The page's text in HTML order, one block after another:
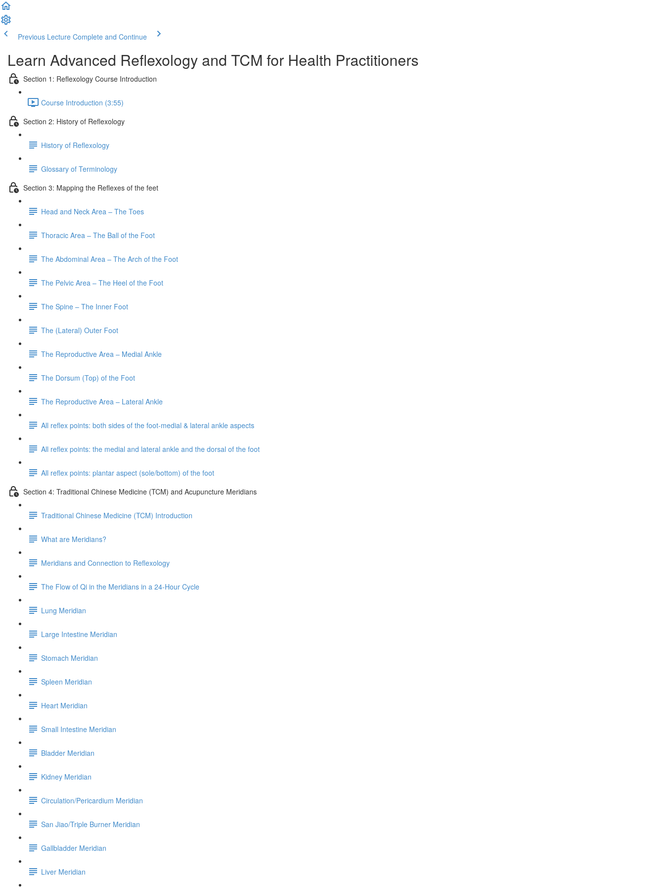
Previous Lecture Complete and Continue
Learn Advanced Reflexology and TCM for Health Practitioners
Section 1: Reflexology Course Introduction
Course Introduction (3:55)
Section 2: History of Reflexology
History of Reflexology
Glossary of Terminology
Section 3: Mapping the Reflexes of the feet
Head and Neck Area – The Toes
Thoracic Area – The Ball of the Foot
The Abdominal Area – The Arch of the Foot
The Pelvic Area – The Heel of the Foot
The Spine – The Inner Foot
The (Lateral) Outer Foot
The Reproductive Area – Medial Ankle
The Dorsum (Top) of the Foot
The Reproductive Area – Lateral Ankle
All reflex points: both sides of the foot-medial & lateral ankle aspects
All reflex points: the medial and lateral ankle and the dorsal of the foot
All reflex points: plantar aspect (sole/bottom) of the foot
Section 4: Traditional Chinese Medicine (TCM) and Acupuncture Meridians
Traditional Chinese Medicine (TCM) Introduction
What are Meridians?
Meridians and Connection to Reflexology
The Flow of Qi in the Meridians in a 24-Hour Cycle
Lung Meridian
Large Intestine Meridian
Stomach Meridian
Spleen Meridian
Heart Meridian
Small Intestine Meridian
Bladder Meridian
Kidney Meridian
Circulation/Pericardium Meridian
San Jiao/Triple Burner Meridian
Gallbladder Meridian
Liver Meridian